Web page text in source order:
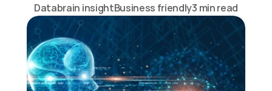
Databrain insightBusiness friendly3 min read